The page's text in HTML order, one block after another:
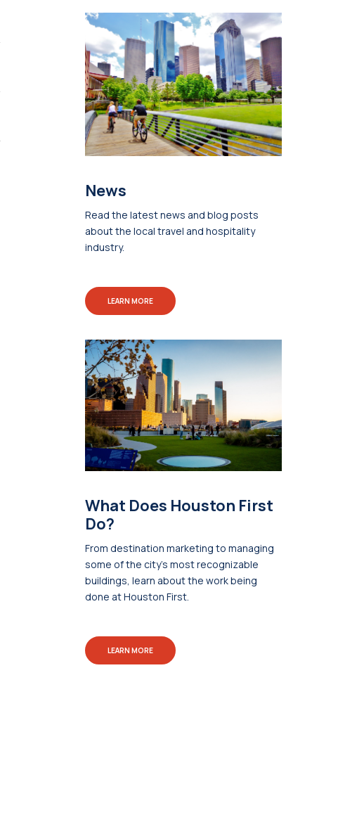
News
Read the latest news and blog posts
about the local travel and hospitality
industry.
LEARN MORE
What Does Houston First
Do?
From destination marketing to managing
some of the city's most recognizable
buildings, learn about the work being
done at Houston First.
LEARN MORE